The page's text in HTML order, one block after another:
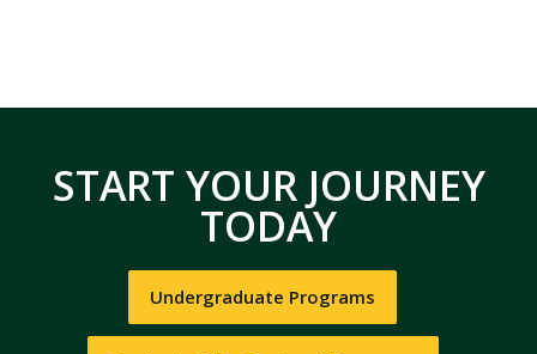
START YOUR JOURNEY
TODAY
Undergraduate Programs